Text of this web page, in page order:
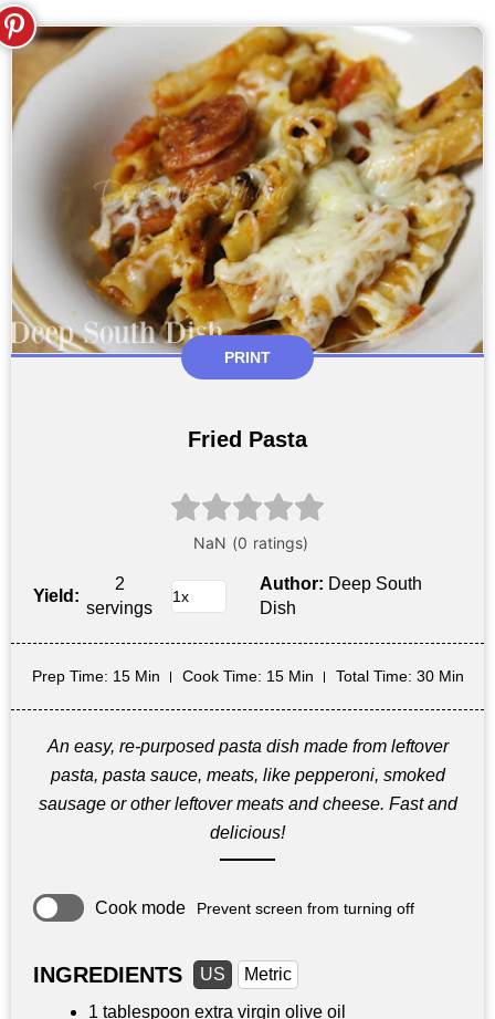
PRINT
Fried Pasta
Yield:
2
servings
Author: Deep South
Dish
Prep Time: 15 Min Cook Time: 15 Min Total Time: 30 Min
An easy, re-purposed pasta dish made from leftover
pasta, pasta sauce, meats, like pepperoni, smoked
sausage or other leftover meats and cheese. Fast and
delicious!
Cook mode Prevent screen from turning off
INGREDIENTS US
Metric
1 tablespoon extra virgin olive oil